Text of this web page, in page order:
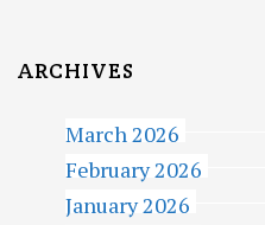
ARCHIVES
March 2026
February 2026
January 2026